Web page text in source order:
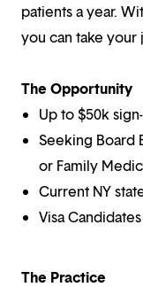
patients a year.
you can take
The Opportunity
Up to $50k
Seeking Board
or Family
Current NY
Visa
The Practice